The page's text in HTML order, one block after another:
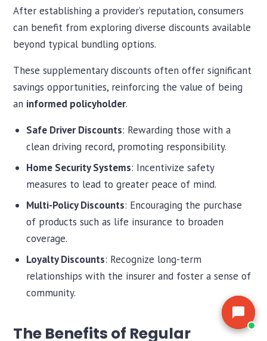
After establishing a provider’s reputation, consumers
can benefit from exploring diverse discounts available
beyond typical bundling options.
These supplementary discounts often offer significant
savings opportunities, reinforcing the value of being
an informed policyholder.
Safe Driver Discounts: Rewarding those with a
clean driving record, promoting responsibility.
Home Security Systems: Incentivize safety
measures to lead to greater peace of mind.
Multi-Policy Discounts: Encouraging the purchase
of products such as life insurance to broaden
coverage.
Loyalty Discounts: Recognize long-term
relationships with the insurer and foster a sense of
community.
The Benefits of Regular
Chat with iInsure
Hi there! Questions about home, auto, boat, or business
the market for you.
Chat with iInsure
Hi there! Questions about home, auto, boat, or business
the market for you.